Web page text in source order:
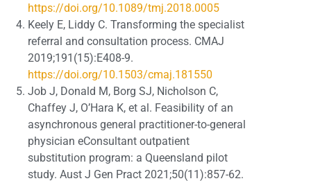
https://doi.org/10.1089/tmj.2018.0005
Keely E, Liddy C. Transforming the specialist
referral and consultation process. CMAJ
2019;191(15):E408-9.
https://doi.org/10.1503/cmaj.181550
Job J, Donald M, Borg SJ, Nicholson C,
Chaffey J, O’Hara K, et al. Feasibility of an
asynchronous general practitioner-to-general
physician eConsultant outpatient
substitution program: a Queensland pilot
study. Aust J Gen Pract 2021;50(11):857-62.